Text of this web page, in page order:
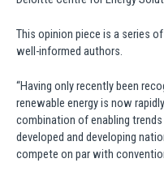
This opinion piece is a series
well-informed authors.
“Having only recently been
renewable energy is now
combination of enabling
developed and developing
compete on par with